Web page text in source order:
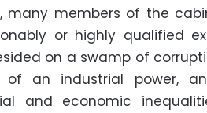
many members of the
or highly qualified
on a swamp of
an industrial power,
and economic